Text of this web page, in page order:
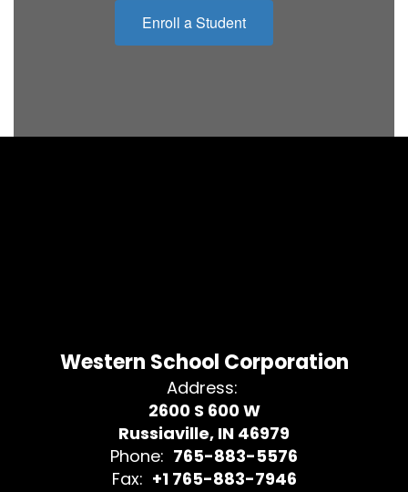
Enroll a Student
Western School Corporation
Address:
2600 S 600 W
Russiaville, IN 46979
Phone: 765-883-5576
Fax: +1 765-883-7946